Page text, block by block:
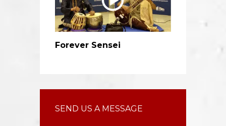
Forever Sensei
SEND US A MESSAGE